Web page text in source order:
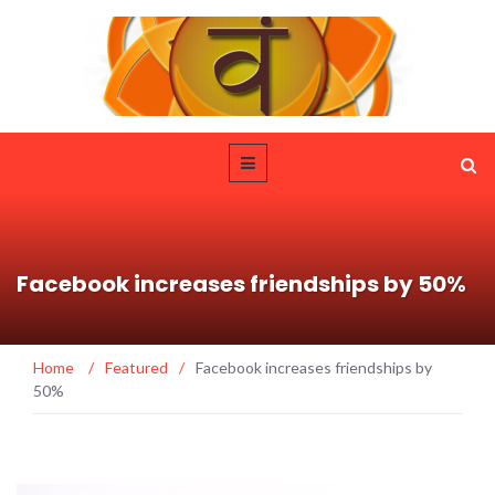
Facebook increases friendships by 50%
Home / Featured / Facebook increases friendships by
50%